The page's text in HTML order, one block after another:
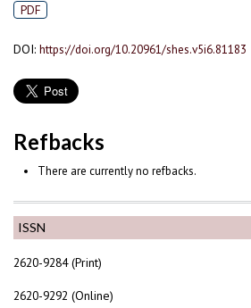
ISSN
2620-9284 (Print)
2620-9292 (Online)
PDF
DOI: https://doi.org/10.20961/shes.v5i6.81183
Refbacks
There are currently no refbacks.